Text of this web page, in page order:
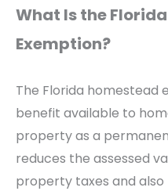
What Is the
Exemption?
The Florida homestead
benefit available to
property as a
reduces the assessed
property taxes and